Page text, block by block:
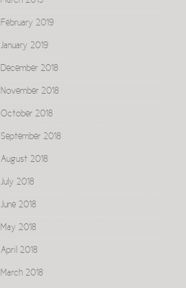
February 2019
January 2019
December 2018
November 2018
October 2018
September 2018
August 2018
July 2018
June 2018
May 2018
April 2018
March 2018